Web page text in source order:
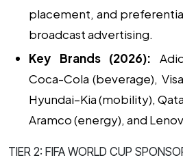
placement, and
broadcast advertising.
Key Brands (2026):
Coca-Cola (beverage),
Hyundai–Kia (mobility),
Aramco (energy), and
TIER 2: FIFA WORLD CUP